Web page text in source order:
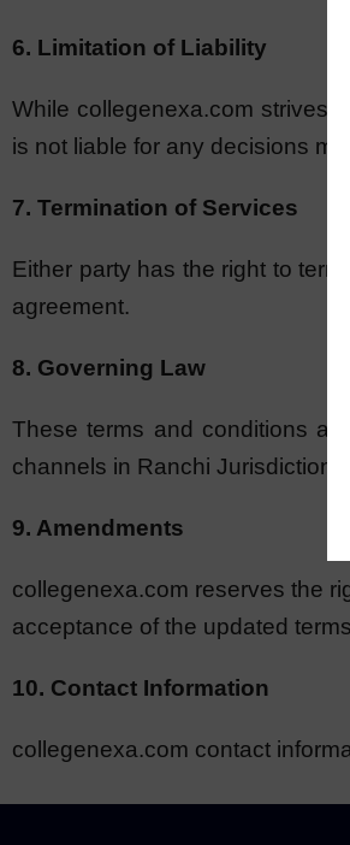
6. Limitation of Liability
While collegenexa.com strives
is not liable for any decisions
7. Termination of Services
Either party has the right to
agreement.
8. Governing Law
These terms and conditions
channels in Ranchi Jurisdiction.
9. Amendments
collegenexa.com reserves the
acceptance of the updated
10. Contact Information
collegenexa.com contact